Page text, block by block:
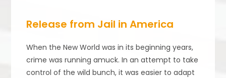
Release from Jail in America
When the New World was in its beginning years,
crime was running amuck. In an attempt to take
control of the wild bunch, it was easier to adapt